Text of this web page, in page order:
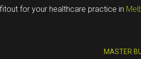
for your healthcare practice in
MASTER